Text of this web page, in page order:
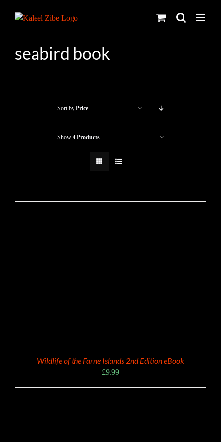
seabird book
Sort by Price
Show 4 Products
Wildlife of the Farne Islands 2nd Edition eBook
£9.99